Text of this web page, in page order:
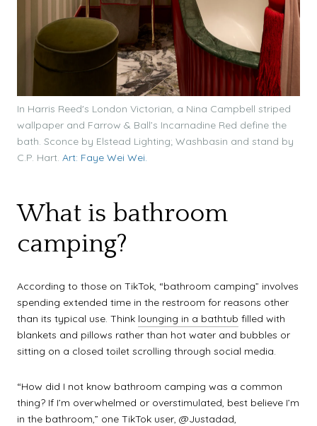
In Harris Reed's London Victorian, a Nina Campbell striped
wallpaper and Farrow & Ball’s Incarnadine Red define the
bath. Sconce by Elstead Lighting; Washbasin and stand by
C.P. Hart. Art: Faye Wei Wei.
What is bathroom
camping?
According to those on TikTok, “bathroom camping” involves
spending extended time in the restroom for reasons other
than its typical use. Think lounging in a bathtub filled with
blankets and pillows rather than hot water and bubbles or
sitting on a closed toilet scrolling through social media.
“How did I not know bathroom camping was a common
thing? If I’m overwhelmed or overstimulated, best believe I’m
in the bathroom,” one TikTok user, @Justadad,